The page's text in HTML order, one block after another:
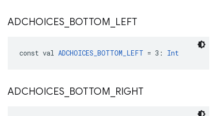
ADCHOICES BOTTOM LEFT
const val ADCHOICES_BOTTOM_LEFT = 3: Int
ADCHOICES BOTTOM RIGHT